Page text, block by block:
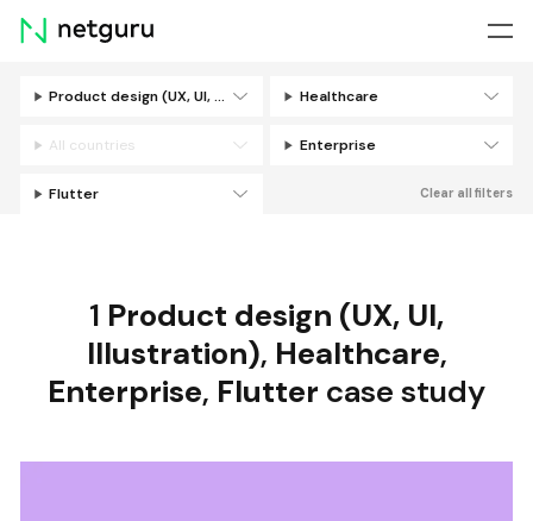
Skip
menu
Product design (UX, UI, Illustration) Healthcare
All countries Enterprise
Flutter Clear all filters
1 Product design (UX, UI,
Illustration), Healthcare,
Enterprise, Flutter case study